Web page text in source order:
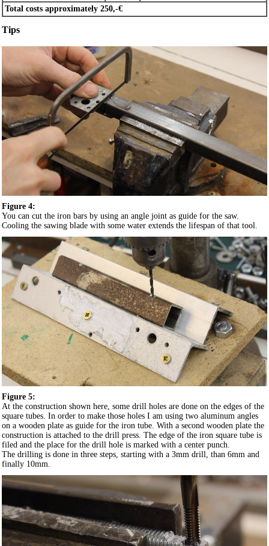
Total costs approximately 250,-€
Tips
Figure 4:
You can cut the iron bars by using an angle joint as guide for the saw.
Cooling the sawing blade with some water extends the lifespan of that tool.
Figure 5:
At the construction shown here, some drill holes are done on the edges of the
square tubes. In order to make those holes I am using two aluminum angles
on a wooden plate as guide for the iron tube. With a second wooden plate the
construction is attached to the drill press. The edge of the iron square tube is
filed and the place for the drill hole is marked with a center punch.
The drilling is done in three steps, starting with a 3mm drill, than 6mm and
finally 10mm.